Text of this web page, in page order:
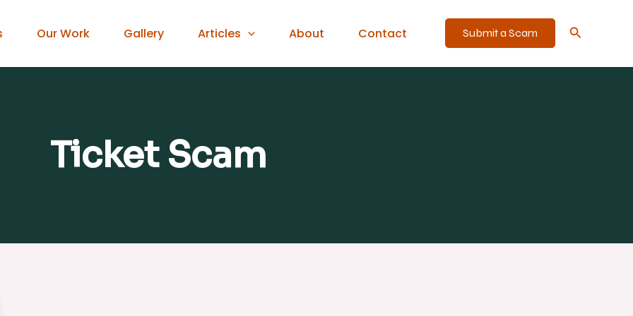
Our Work Gallery Articles About Contact Submit a Scam Search
Ticket Scam